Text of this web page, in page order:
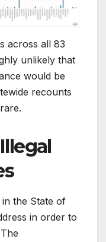
across all 83
unlikely that
would be
recounts
the State of
in order to